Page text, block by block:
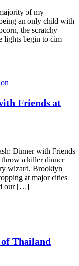
of my
an only child with
the scratchy
lights begin to dim –
Friends at
Dinner with Friends
a killer dinner
wizard. Brooklyn
at major cities
our […]
Thailand